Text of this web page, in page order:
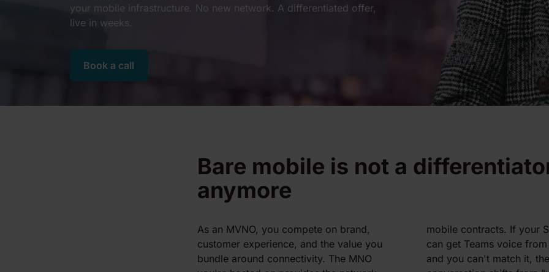
your mobile infrastructure. No new network. A differentiated offer,
live in weeks.
Book a call
Bare mobile is not a
anymore
As an MVNO, you compete on brand,
customer experience, and the value you
bundle around connectivity. The MNO
mobile contracts. If your
can get Teams voice
and you can't match it,